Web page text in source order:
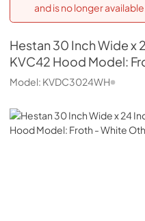
and is no longer available.
Hestan30 Inch Wide x
KVC42 Hood Model:
Model: KVDC3024WH